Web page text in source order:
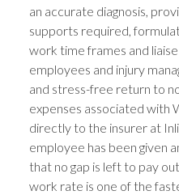
an accurate diagnosis,
supports required,
work time frames and
employees and injury
and stress-free return to
expenses associated with
directly to the insurer at
employee has been given
that no gap is left to pay
work rate is one of the